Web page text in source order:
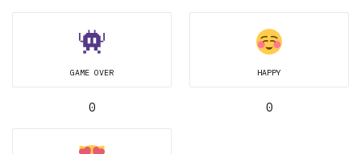
GAME OVER
0
HAPPY
0